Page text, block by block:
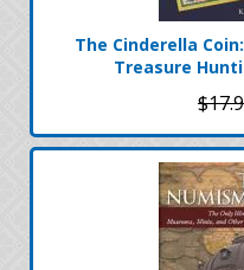
The Cinderella
Treasure